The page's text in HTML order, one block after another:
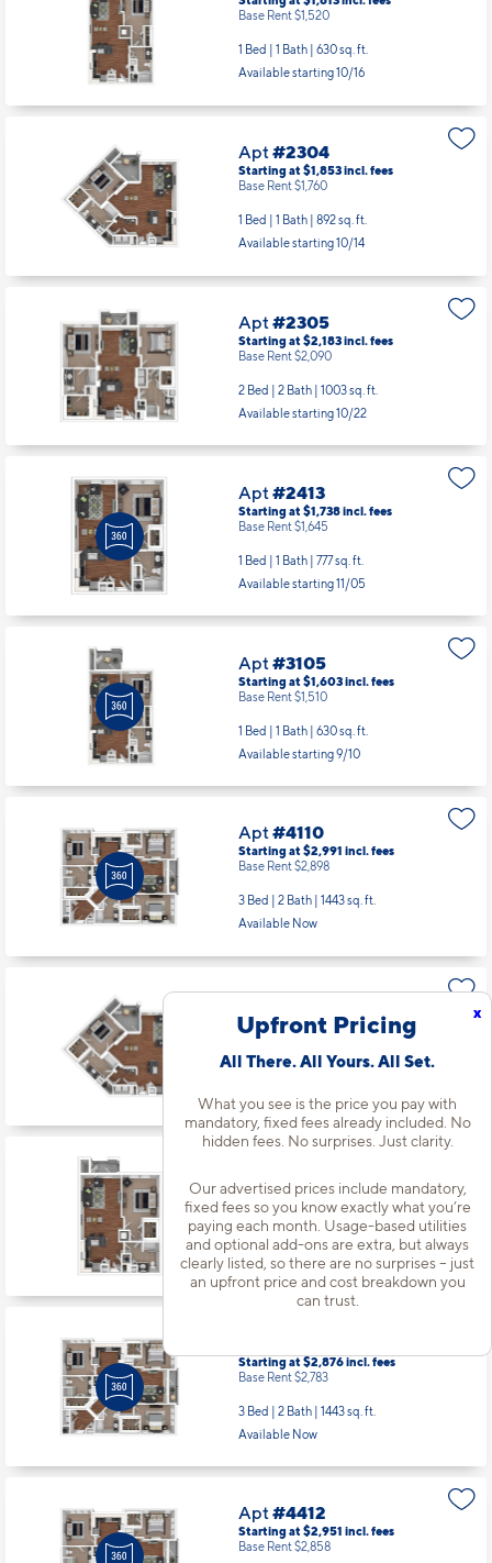
x
Upfront Pricing
All There. All Yours. All Set.
What you see is the price you pay with
mandatory, fixed fees already included. No
hidden fees. No surprises. Just clarity.
Our advertised prices include mandatory,
fixed fees so you know exactly what you’re
paying each month. Usage-based utilities
and optional add-ons are extra, but always
clearly listed, so there are no surprises – just
an upfront price and cost breakdown you
can trust.
Apt#1505
Starting at $1,613incl.fees
Base Rent $1,520
1 Bed | 1 Bath |630 sq. ft.
Starting at $1,853incl.
Base Rent $1,760
1 Bed | 1 Bath |892 sq. ft.
Starting at $2,183incl. fees
Base Rent $2,090
2 Bed | 2 Bath |1003 sq. ft.
Starting at $1,738incl.
Base Rent $1,645
1 Bed | 1 Bath |777 sq. ft.
Starting at $1,603incl.
Base Rent $1,510
1 Bed | 1 Bath |630 sq. ft.
Starting at $2,991incl. fees
Base Rent $2,898
3 Bed | 2 Bath |1443 sq. ft.
Apt#4117
1 Bed | 1 Bath |892 sq. ft.
Available starting 9/24
Apt #4301
Starting at $1,748incl.fees
Base Rent $1,655
1 Bed | 1 Bath |794 sq. ft.
Starting at $2,876incl. fees
Base Rent $2,783
3 Bed | 2 Bath |1443 sq. ft.